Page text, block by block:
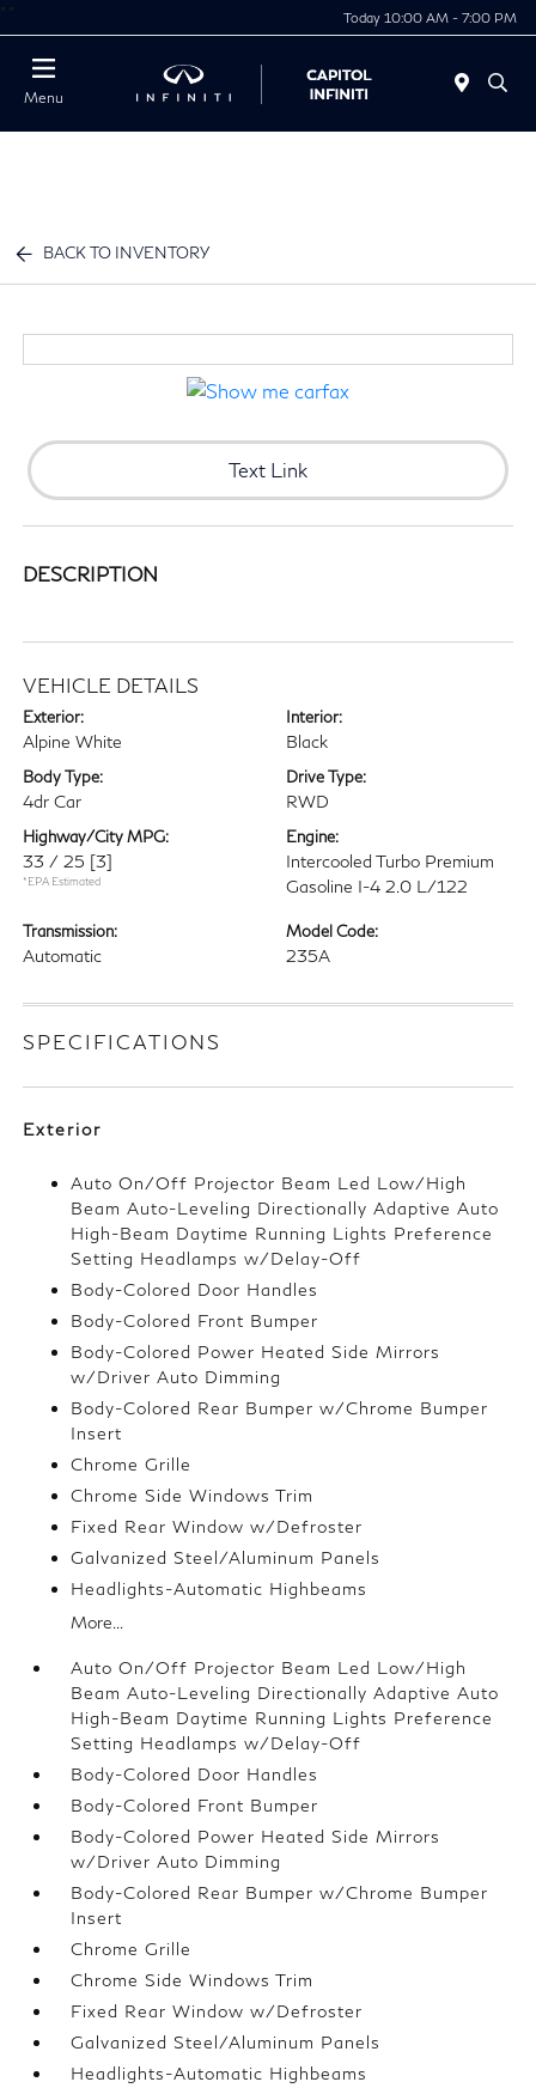
" " Today 10:00 AM - 7:00 PM
Menu
BACK TO INVENTORY
Text Link
DESCRIPTION
VEHICLE DETAILS
Exterior:
Alpine White
Interior:
Black
Body Type:
4dr Car
Drive Type:
RWD
Highway/City MPG:
33 / 25 [3]
*EPA Estimated
Engine:
Intercooled Turbo Premium
Gasoline I-4 2.0 L/122
Transmission:
Automatic
Model Code:
235A
SPECIFICATIONS
Exterior
Auto On/Off Projector Beam Led Low/High
Beam Auto-Leveling Directionally Adaptive Auto
High-Beam Daytime Running Lights Preference
Setting Headlamps w/Delay-Off
Body-Colored Door Handles
Body-Colored Front Bumper
Body-Colored Power Heated Side Mirrors
w/Driver Auto Dimming
Body-Colored Rear Bumper w/Chrome Bumper
Insert
Chrome Grille
Chrome Side Windows Trim
Fixed Rear Window w/Defroster
Galvanized Steel/Aluminum Panels
Headlights-Automatic Highbeams
More...
Auto On/Off Projector Beam Led Low/High
Beam Auto-Leveling Directionally Adaptive Auto
High-Beam Daytime Running Lights Preference
Setting Headlamps w/Delay-Off
Body-Colored Door Handles
Body-Colored Front Bumper
Body-Colored Power Heated Side Mirrors
w/Driver Auto Dimming
Body-Colored Rear Bumper w/Chrome Bumper
Insert
Chrome Grille
Chrome Side Windows Trim
Fixed Rear Window w/Defroster
Galvanized Steel/Aluminum Panels
Headlights-Automatic Highbeams